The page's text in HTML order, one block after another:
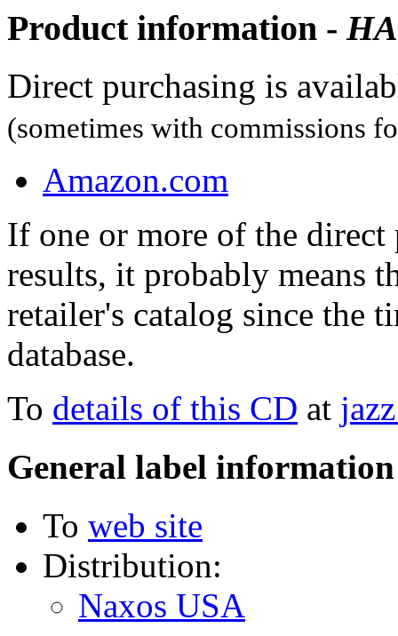
Product information -
Direct purchasing is
(sometimes with commissions
Amazon.com
If one or more of the direct
results, it probably means
retailer's catalog since the
database.
To details of this CD at
General label
To web site
Distribution:
Naxos USA